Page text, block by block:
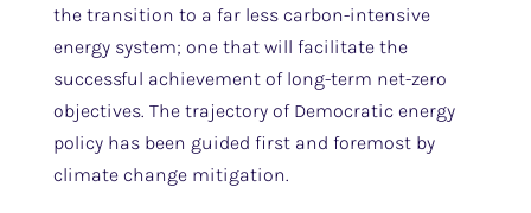
the transition to a far less carbon-intensive
energy system; one that will facilitate the
successful achievement of long-term net-zero
objectives. The trajectory of Democratic energy
policy has been guided first and foremost by
climate change mitigation.